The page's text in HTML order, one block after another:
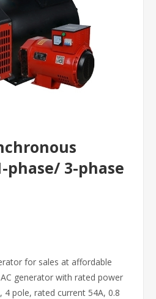
phase/ 3-phase
for sales at affordable
generator with rated power
4 pole, rated current 54A, 0.8